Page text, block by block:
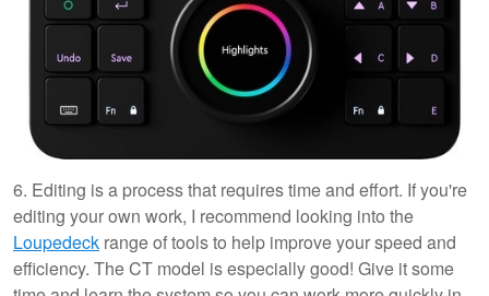
6. Editing is a process that requires time and effort. If you're
editing your own work, I recommend looking into the
Loupedeck range of tools to help improve your speed and
efficiency. The CT model is especially good! Give it some